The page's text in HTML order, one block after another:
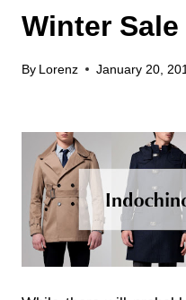
Winter Sale
By Lorenz January 20,